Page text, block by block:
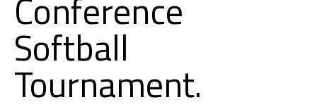
Conference
Softball
Tournament.